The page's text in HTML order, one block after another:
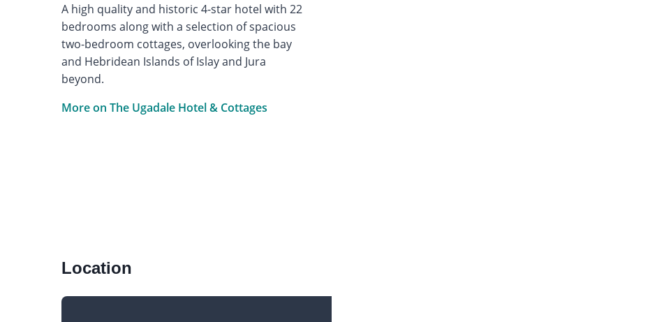
A high quality and historic 4-star hotel with 22
bedrooms along with a selection of spacious
two-bedroom cottages, overlooking the bay
and Hebridean Islands of Islay and Jura
beyond.
More on The Ugadale Hotel & Cottages
Location